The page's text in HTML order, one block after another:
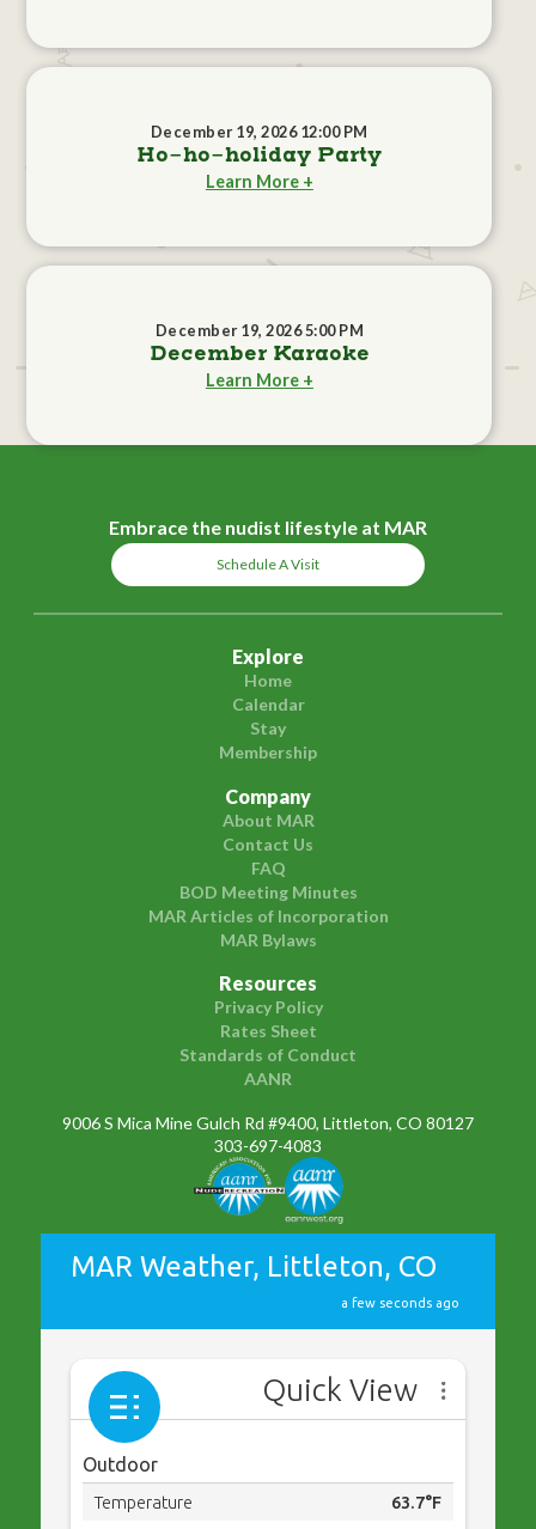
December 19, 2026 12:00 PM
Ho-ho-holiday Party
Learn More +
December 19, 2026 5:00 PM
December Karaoke
Learn More +
Embrace the nudist lifestyle at MAR
Schedule A Visit
Explore
Home
Calendar
Stay
Membership
Company
About MAR
Contact Us
FAQ
BOD Meeting Minutes
MAR Articles of Incorporation
MAR Bylaws
Resources
Privacy Policy
Rates Sheet
Standards of Conduct
AANR
9006 S Mica Mine Gulch Rd #9400, Littleton, CO 80127
303-697-4083